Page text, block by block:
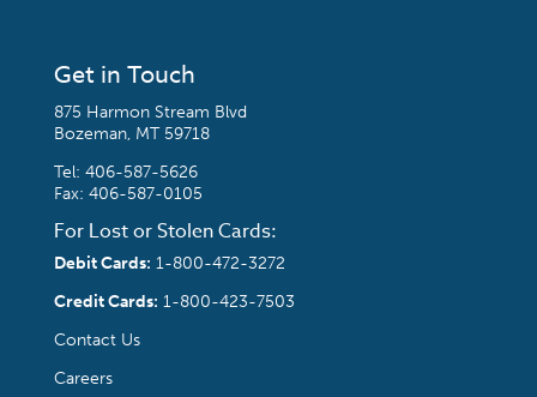
Get in Touch
875 Harmon Stream Blvd
Bozeman, MT 59718
Tel: 406-587-5626
Fax: 406-587-0105
For Lost or Stolen Cards:
Debit Cards: 1-800-472-3272
Credit Cards: 1-800-423-7503
Contact Us
Careers